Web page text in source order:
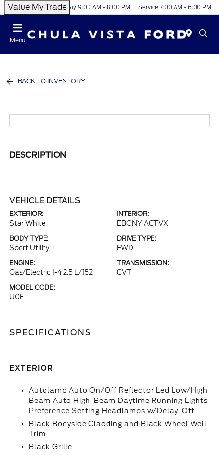
Value My TradeToday 9:00 AM - 8:00 PM Service 7:00 AM - 6:00 PM
Menu
BACK TO INVENTORY
DESCRIPTION
VEHICLE DETAILS
EXTERIOR:
Star White
INTERIOR:
EBONY ACTVX
BODY TYPE:
Sport Utility
DRIVE TYPE:
FWD
ENGINE:
Gas/Electric I-4 2.5 L/152
TRANSMISSION:
CVT
MODEL CODE:
U0E
SPECIFICATIONS
EXTERIOR
Autolamp Auto On/Off Reflector Led Low/High
Beam Auto High-Beam Daytime Running Lights
Preference Setting Headlamps w/Delay-Off
Black Bodyside Cladding and Black Wheel Well
Trim
Black Grille